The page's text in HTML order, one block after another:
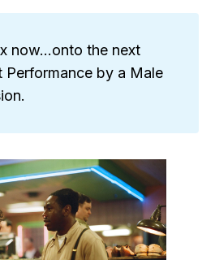
now...onto the next
Performance by a Male